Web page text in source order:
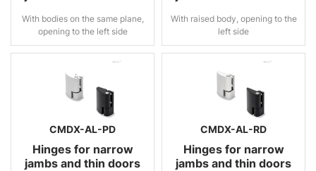
With bodies on the same plane,
opening to the left side
With raised body, opening to the
left side
CMDX-AL-PD
Hinges for narrow
jambs and thin doors
CMDX-AL-RD
Hinges for narrow
jambs and thin doors